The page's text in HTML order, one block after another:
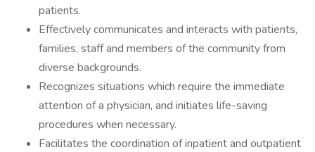
patients.
Effectively communicates and interacts with patients,
families, staff and members of the community from
diverse backgrounds.
Recognizes situations which require the immediate
attention of a physician, and initiates life-saving
procedures when necessary.
Facilitates the coordination of inpatient and outpatient